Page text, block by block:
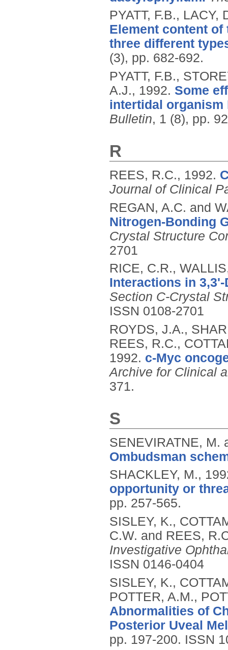
PYATT, F.B.,
Element content
three different
(3), pp. 682-692.
PYATT, F.B.,
A.J., 1992. Some
intertidal organism
Bulletin, 1 (8), pp.
R
REES, R.C., 1992.
Journal of Clinical
REGAN, A.C. and
Nitrogen-Bonding
Crystal Structure
2701
RICE, C.R.,
Interactions in
Section C-Crystal
ISSN 0108-2701
ROYDS, J.A.,
REES, R.C.,
1992. c-Myc
Archive for Clinical
371.
S
SENEVIRATNE, M.
Ombudsman
SHACKLEY, M.,
opportunity or
pp. 257-565.
SISLEY, K.,
C.W. and REES,
Investigative
ISSN 0146-0404
SISLEY, K.,
POTTER, A.M.,
Abnormalities of
Posterior Uveal
pp. 197-200. ISSN